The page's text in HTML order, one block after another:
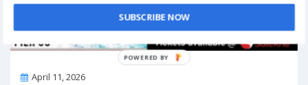
OnApril 11, 2026
SUBSCRIBE NOW